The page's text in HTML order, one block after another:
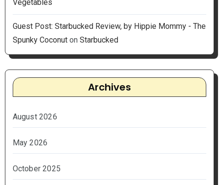
Vegetables
Guest Post: Starbucked Review, by Hippie Mommy - The
Spunky Coconuton Starbucked
Archives
August 2026
May 2026
October 2025